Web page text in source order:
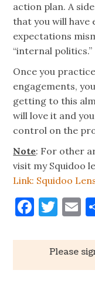
action plan. A
that you will have
expectations
“internal politics.”
Once you
engagements,
getting to this
will love it and
control on the
Note: For other
visit my Squidoo
Link: Squidoo
Please